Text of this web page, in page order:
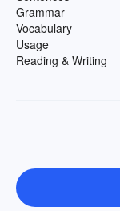
Grammar
Vocabulary
Usage
Reading & Writing